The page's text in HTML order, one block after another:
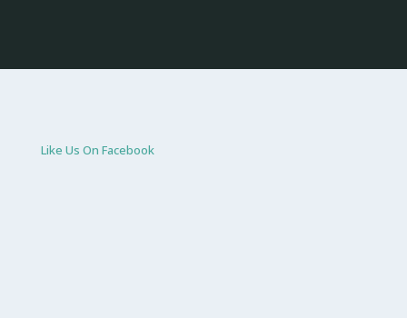
Like Us On Facebook